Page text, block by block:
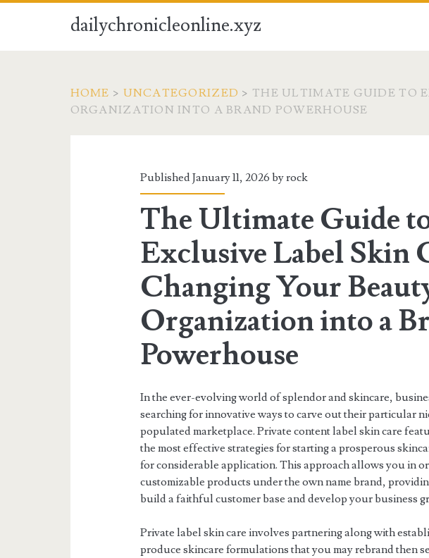
dailychronicleonline.xyz
HOME > UNCATEGORIZED > THE ULTIMATE GUIDE TO
ORGANIZATION INTO A BRAND POWERHOUSE
Published January 11, 2026 byrock
The Ultimate Guide
Exclusive Label Skin
Changing Your
Organization into a
Powerhouse
In the ever-evolving world of splendor and skincare,
searching for innovative ways to carve out their particular
populated marketplace. Private content label skin care
the most effective strategies for starting a prosperous
for considerable application. This approach allows you in
customizable products under the own name brand,
build a faithful customer base and develop your business
Private label skin care involves partnering along with
produce skincare formulations that you may rebrand then